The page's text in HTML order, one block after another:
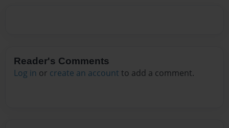
Reader's Comments
Log in or create an account to add a comment.